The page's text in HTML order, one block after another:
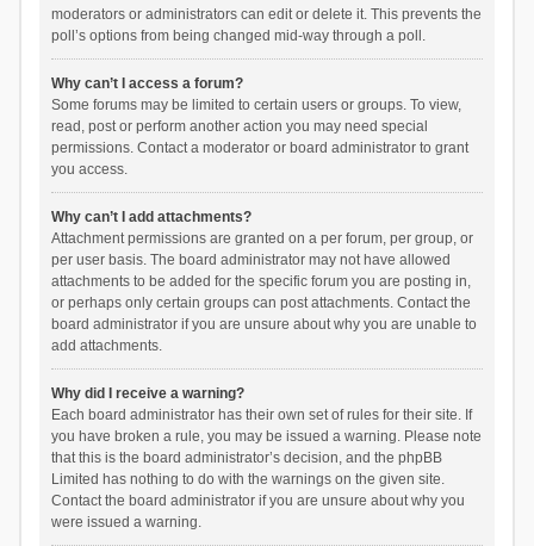
moderators or administrators can edit or delete it. This prevents the
poll’s options from being changed mid-way through a poll.
Why can’t I access a forum?
Some forums may be limited to certain users or groups. To view,
read, post or perform another action you may need special
permissions. Contact a moderator or board administrator to grant
you access.
Why can’t I add attachments?
Attachment permissions are granted on a per forum, per group, or
per user basis. The board administrator may not have allowed
attachments to be added for the specific forum you are posting in,
or perhaps only certain groups can post attachments. Contact the
board administrator if you are unsure about why you are unable to
add attachments.
Why did I receive a warning?
Each board administrator has their own set of rules for their site. If
you have broken a rule, you may be issued a warning. Please note
that this is the board administrator’s decision, and the phpBB
Limited has nothing to do with the warnings on the given site.
Contact the board administrator if you are unsure about why you
were issued a warning.